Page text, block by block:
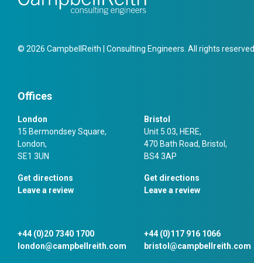
© 2026 CampbellReith | Consulting Engineers. All rights reserved.
Offices
London
15 Bermondsey Square,
London,
SE1 3UN
Get directions
Leave a review
+44 (0)20 7340 1700
london@campbellreith.com
Bristol
Unit 5.03, HERE,
470 Bath Road, Bristol,
BS4 3AP
Get directions
Leave a review
+44 (0)117 916 1066
bristol@campbellreith.com